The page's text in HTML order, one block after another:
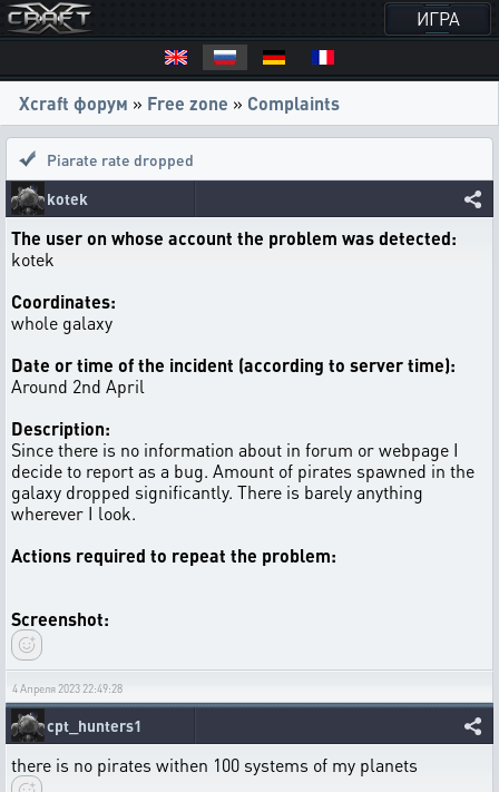
ИГРА
Xcraft форум » Free zone » Complaints
Piarate rate dropped
kotek
The user on whose account the problem was detected:
kotek
Coordinates:
whole galaxy
Date or time of the incident (according to server time):
Around 2nd April
Description:
Since there is no information about in forum or webpage I
decide to report as a bug. Amount of pirates spawned in the
galaxy dropped significantly. There is barely anything
wherever I look.
Actions required to repeat the problem:
Screenshot:
4 Апреля 2023 22:49:28
cpt_hunters1
there is no pirates withen 100 systems of my planets